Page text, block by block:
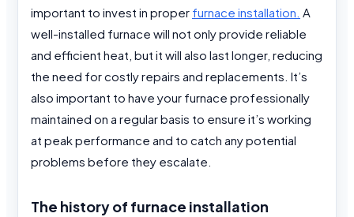
important to invest in proper furnace installation. A
well-installed furnace will not only provide reliable
and efficient heat, but it will also last longer, reducing
the need for costly repairs and replacements. It’s
also important to have your furnace professionally
maintained on a regular basis to ensure it’s working
at peak performance and to catch any potential
problems before they escalate.
The history of furnace installation